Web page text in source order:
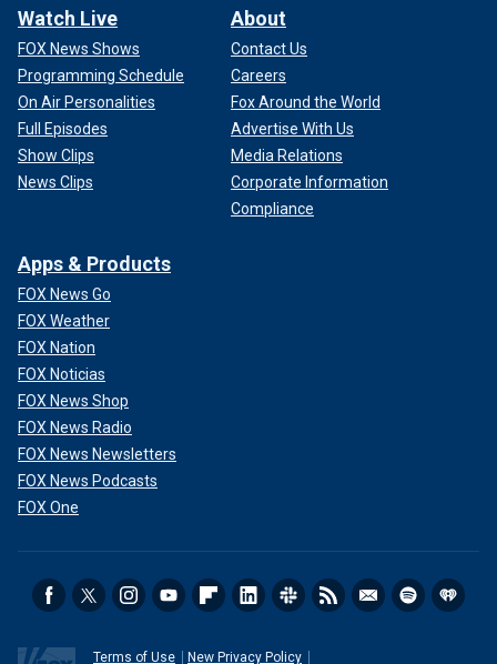
Watch Live
FOX News Shows
Programming Schedule
On Air Personalities
Full Episodes
Show Clips
News Clips
About
Contact Us
Careers
Fox Around the World
Advertise With Us
Media Relations
Corporate Information
Compliance
Apps & Products
FOX News Go
FOX Weather
FOX Nation
FOX Noticias
FOX News Shop
FOX News Radio
FOX News Newsletters
FOX News Podcasts
FOX One
Terms of Use New Privacy Policy